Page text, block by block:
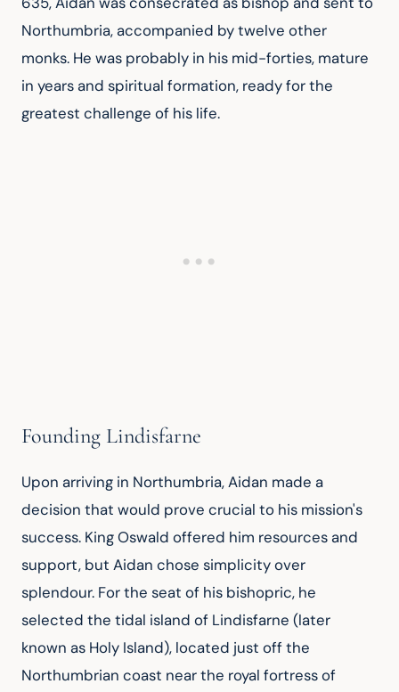
Northumbria, accompanied by twelve other
monks. He was probably in his mid-forties, mature
in years and spiritual formation, ready for the
greatest challenge of his life.
Founding Lindisfarne
Upon arriving in Northumbria, Aidan made a
decision that would prove crucial to his mission's
success. King Oswald offered him resources and
support, but Aidan chose simplicity over
splendour. For the seat of his bishopric, he
selected the tidal island of Lindisfarne (later
known as Holy Island), located just off the
Northumbrian coast near the royal fortress of